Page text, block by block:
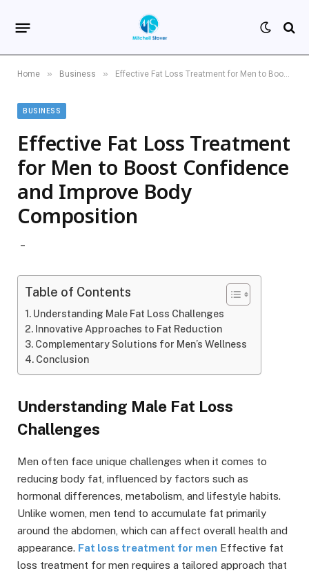
Home » Business » Effective Fat Loss Treatment for Men to Boost Confidence and Improve Body Composition
BUSINESS
Effective Fat Loss Treatment
for Men to Boost Confidence
and Improve Body
Composition
Table of Contents
Understanding Male Fat Loss Challenges
Innovative Approaches to Fat Reduction
Complementary Solutions for Men’s Wellness
Conclusion
Understanding Male Fat Loss
Challenges
Men often face unique challenges when it comes to
reducing body fat, influenced by factors such as
hormonal differences, metabolism, and lifestyle habits.
Unlike women, men tend to accumulate fat primarily
around the abdomen, which can affect overall health and
appearance. Fat loss treatment for men Effective fat
loss treatment for men requires a tailored approach that